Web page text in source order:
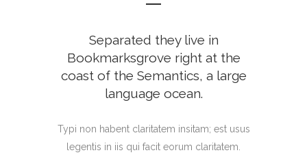
Separated they live in
Bookmarksgrove right at the
coast of the Semantics, a large
language ocean.
Typi non habent claritatem insitam; est usus
legentis in iis qui facit eorum claritatem.